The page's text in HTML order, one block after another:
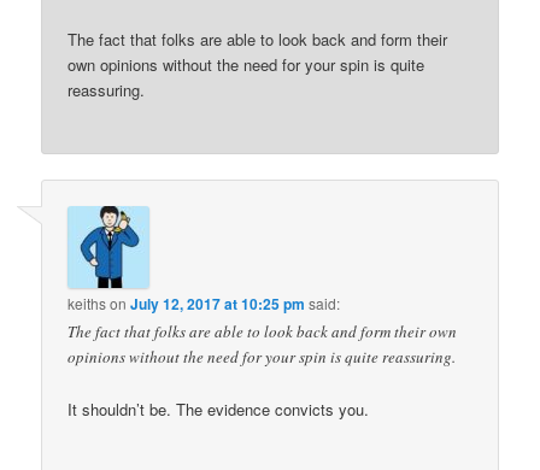
The fact that folks are able to look back and form their
own opinions without the need for your spin is quite
reassuring.
keithsonJuly 12, 2017 at 10:25 pm said:
The fact that folks are able to look back and form their own
opinions without the need for your spin is quite reassuring.
It shouldn’t be. The evidence convicts you.